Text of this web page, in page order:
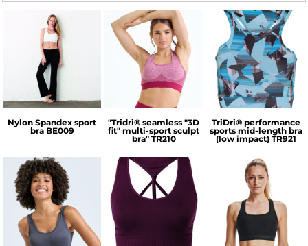
Bella + Canvas
Nylon Spandex sport
bra BE009
TriDri®
"Tridri® seamless "3D
fit" multi-sport sculpt
bra" TR210
TriDri®
TriDri® performance
sports mid-length bra
(low impact) TR921
TriDri® Under Armour